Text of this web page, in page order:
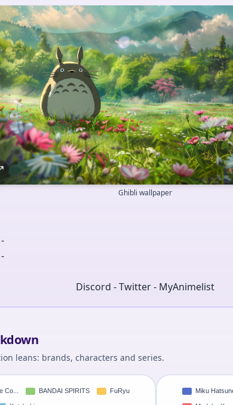
Ghibli wallpaper
Discord - Twitter - MyAnimelist
leans: brands, characters and series.